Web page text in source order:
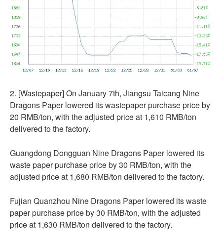
2. [Wastepaper] On January 7th, Jiangsu Taicang Nine
Dragons Paper lowered its wastepaper purchase price by
20 RMB/ton, with the adjusted price at 1,610 RMB/ton
delivered to the factory.
Guangdong Dongguan Nine Dragons Paper lowered its
waste paper purchase price by 30 RMB/ton, with the
adjusted price at 1,680 RMB/ton delivered to the factory.
Fujian Quanzhou Nine Dragons Paper lowered its waste
paper purchase price by 30 RMB/ton, with the adjusted
price at 1,630 RMB/ton delivered to the factory.